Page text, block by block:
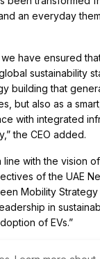
an everyday
have ensured that
sustainability
building that
but also as a
with integrated
the CEO added.
line with the vision
of the UAE
Mobility
in
of EVs.”
“We also support